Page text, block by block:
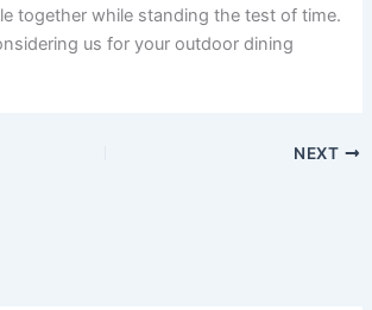
together while standing the test of time.
us for your outdoor dining
NEXT